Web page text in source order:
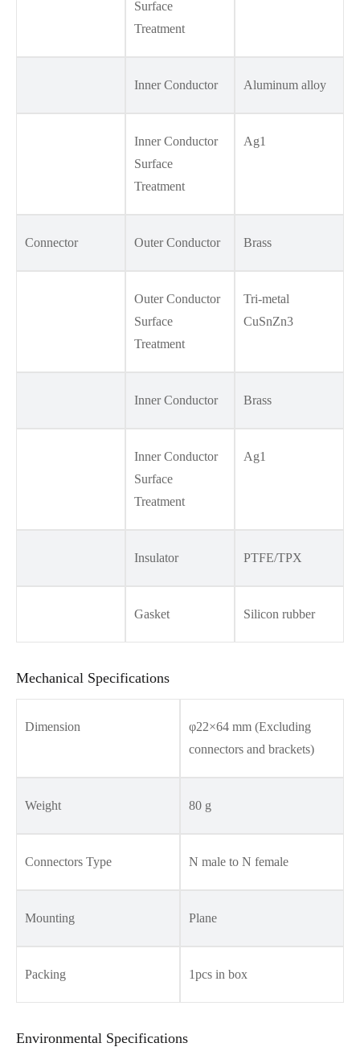
Surface
Treatment
Inner Conductor Aluminum alloy
Inner Conductor
Surface
Treatment
Ag1
Connector Outer Conductor Brass
Outer Conductor
Surface
Treatment
Tri-metal
CuSnZn3
Inner Conductor Brass
Inner Conductor
Surface
Treatment
Ag1
Insulator PTFE/TPX
Gasket Silicon rubber
Mechanical Specifications
Dimension
φ22×64 mm (Excluding
connectors and brackets)
Weight 80 g
Connectors Type N male to N female
Mounting Plane
Packing 1pcs in box
Environmental Specifications